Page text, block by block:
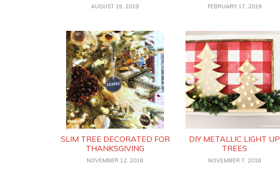
AUGUST 19, 2019 FEBRUARY 17, 2019
SLIM TREE DECORATED FOR
THANKSGIVING
NOVEMBER 12, 2018
DIY METALLIC LIGHT UP
TREES
NOVEMBER 7, 2018